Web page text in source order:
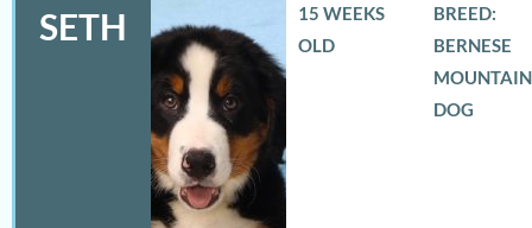
SETH
15 WEEKS
OLD
BREED:
BERNESE
MOUNTAIN
DOG